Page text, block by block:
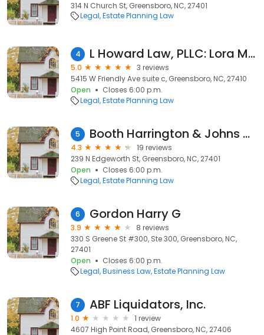
314 N Church St, Greensboro, NC, 27401
Legal Estate Planning Law
4 L Howard Law, PLLC: Lora M. Howard
5.0
3 reviews
5415 W Friendly Ave suite c, Greensboro, NC, 27410
Open
Closes 6:00 p.m.
Legal Estate Planning Law
5 Booth Harrington & Johns of Nc
4.3
19 reviews
239 N Edgeworth St, Greensboro, NC, 27401
Open
Closes 6:00 p.m.
Legal Estate Planning Law
6 Gordon Harry G
3.9
8 reviews
330 S Greene St #300, Ste 300, Greensboro, NC,
27401
Open
Closes 6:00 p.m.
Legal Business Law Estate Planning Law
7 ABF Liquidators, Inc.
1.0
1 review
4607 High Point Road, Greensboro, NC, 27406